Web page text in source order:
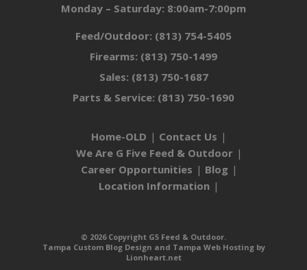
Monday – Saturday: 8:00am-7:00pm
Feed/Outdoor: (813) 754-5405
Firearms: (813) 750-1499
Sales: (813) 750-1687
Parts & Service: (813) 750-1690
Home-OLD
Contact Us
We Are G Five Feed & Outdoor
Career Opportunities
Blog
Location Information
© 2026 Copyright G5 Feed & Outdoor.
Tampa Custom Blog Design and Tampa Web Hostingby
Lionheart.net